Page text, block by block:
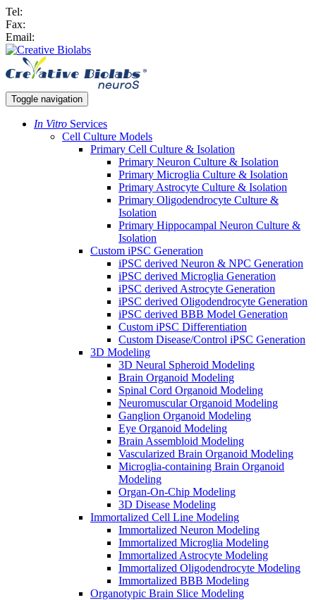
Tel:
Fax:
Email:
Toggle navigation
In Vitro Services
Cell Culture Models
Primary Cell Culture & Isolation
Primary Neuron Culture & Isolation
Primary Microglia Culture & Isolation
Primary Astrocyte Culture & Isolation
Primary Oligodendrocyte Culture &
Isolation
Primary Hippocampal Neuron Culture &
Isolation
Custom iPSC Generation
iPSC derived Neuron & NPC Generation
iPSC derived Microglia Generation
iPSC derived Astrocyte Generation
iPSC derived Oligodendrocyte Generation
iPSC derived BBB Model Generation
Custom iPSC Differentiation
Custom Disease/Control iPSC Generation
3D Modeling
3D Neural Spheroid Modeling
Brain Organoid Modeling
Spinal Cord Organoid Modeling
Neuromuscular Organoid Modeling
Ganglion Organoid Modeling
Eye Organoid Modeling
Brain Assembloid Modeling
Vascularized Brain Organoid Modeling
Microglia-containing Brain Organoid
Modeling
Organ-On-Chip Modeling
3D Disease Modeling
Immortalized Cell Line Modeling
Immortalized Neuron Modeling
Immortalized Microglia Modeling
Immortalized Astrocyte Modeling
Immortalized Oligodendrocyte Modeling
Immortalized BBB Modeling
Organotypic Brain Slice Modeling